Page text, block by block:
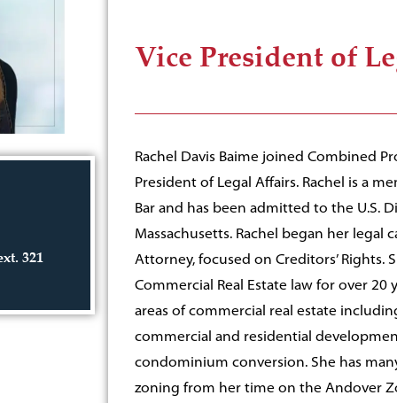
321
Vice President of
Rachel Davis Baime joined Combined
President of Legal Affairs. Rachel is a
Bar and has been admitted to the U.S.
Massachusetts. Rachel began her legal
Attorney, focused on Creditors’ Rights.
Commercial Real Estate law for over 20
areas of commercial real estate
commercial and residential
condominium conversion. She has
zoning from her time on the Andover